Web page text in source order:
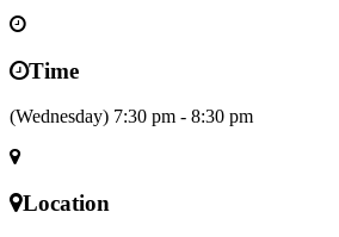
Time
(Wednesday) 7:30 pm - 8:30 pm
Location